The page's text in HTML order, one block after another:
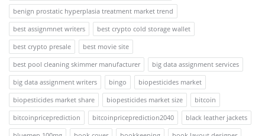
benign prostatic hyperplasia treatment market trend
best assignmnet writers
best crypto cold storage wallet
best crypto presale
best movie site
best pool cleaning skimmer manufacturer
big data assignment services
big data assignment writers
bingo
biopesticides market
biopesticides market share
biopesticides market size
bitcoin
bitcoinpriceprediction
bitcoinpriceprediction2040
black leather jackets